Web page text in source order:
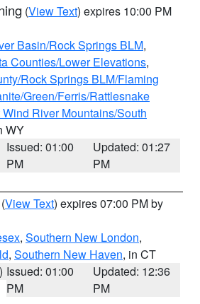
(View Text) expires 10:00 PM
Basin/Rock Springs BLM,
Counties/Lower Elevations,
Rock Springs BLM/Flaming
Green/Ferris/Rattlesnake
Wind River Mountains/South
WY
Issued: 01:00
PM
Updated: 01:27
PM
(View Text) expires 07:00 PM by
, Southern New London,
, Southern New Haven, in CT
Issued: 01:00
PM
Updated: 12:36
PM